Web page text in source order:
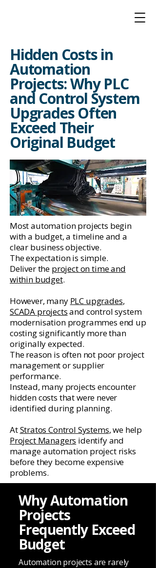
Hidden Costs in
Automation
Projects: Why PLC
and Control System
Upgrades Often
Exceed Their
Original Budget
Most automation projects begin
with a budget, a timeline and a
clear business objective.
The expectation is simple.
Deliver the project on time and
within budget.
However, many PLC upgrades,
SCADA projectsand control system
modernisation programmes end up
costing significantly more than
originally expected.
The reason is often not poor project
management or supplier
performance.
Instead, many projects encounter
hidden costs that were never
identified during planning.
AtStratos Control Systems, we help
Project Managers identify and
manage automation project risks
before they become expensive
problems.
Why Automation
Projects
Frequently Exceed
Budget
Automation projects are rarely